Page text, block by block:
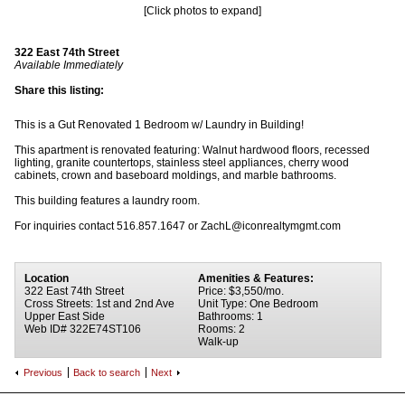
[Click photos to expand]
322 East 74th Street
Available Immediately
Share this listing:
This is a Gut Renovated 1 Bedroom w/ Laundry in Building!
This apartment is renovated featuring: Walnut hardwood floors, recessed
lighting, granite countertops, stainless steel appliances, cherry wood
cabinets, crown and baseboard moldings, and marble bathrooms.
This building features a laundry room.
For inquiries contact 516.857.1647 or ZachL@iconrealtymgmt.com
Location
322 East 74th Street
Cross Streets: 1st and 2nd Ave
Upper East Side
Web ID# 322E74ST106
Amenities & Features:
Price: $3,550/mo.
Unit Type: One Bedroom
Bathrooms: 1
Rooms: 2
Walk-up
Previous Back to search Next